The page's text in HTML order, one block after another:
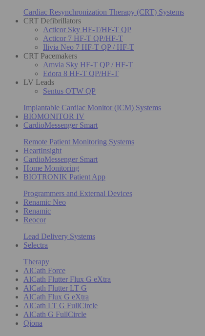
Cardiac Resynchronization Therapy (CRT) Systems
CRT Defibrillators
Acticor Sky HF-T/HF-T QP
Acticor 7 HF-T QP/HF-T
Ilivia Neo 7 HF-T QP / HF-T
CRT Pacemakers
Amvia Sky HF-T QP / HF-T
Edora 8 HF-T QP/HF-T
LV Leads
Sentus OTW QP
Implantable Cardiac Monitor (ICM) Systems
BIOMONITOR IV
CardioMessenger Smart
Remote Patient Monitoring Systems
HeartInsight
CardioMessenger Smart
Home Monitoring
BIOTRONIK Patient App
Programmers and External Devices
Renamic Neo
Renamic
Reocor
Lead Delivery Systems
Selectra
Therapy
AlCath Force
AlCath Flutter Flux G eXtra
AlCath Flutter LT G
AlCath Flux G eXtra
AlCath LT G FullCircle
AlCath G FullCircle
Qiona